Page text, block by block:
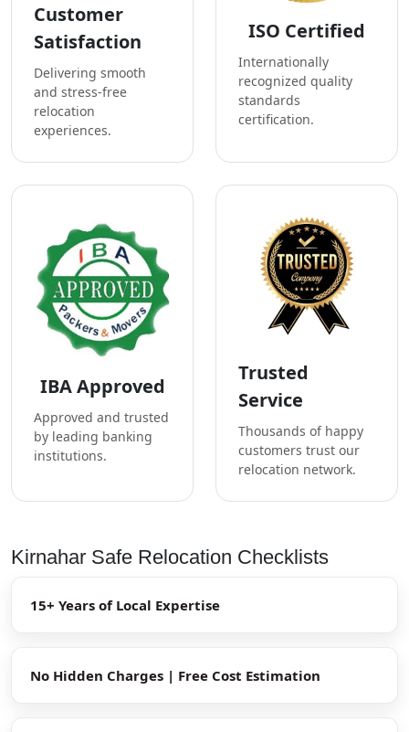
Customer
Satisfaction
Delivering smooth
and stress-free
relocation
experiences.
ISO Certified
Internationally
recognized quality
standards
certification.
IBA Approved
Approved and trusted
by leading banking
institutions.
Trusted
Service
Thousands of happy
customers trust our
relocation network.
Kirnahar Safe Relocation Checklists
15+ Years of Local Expertise
No Hidden Charges | Free Cost Estimation